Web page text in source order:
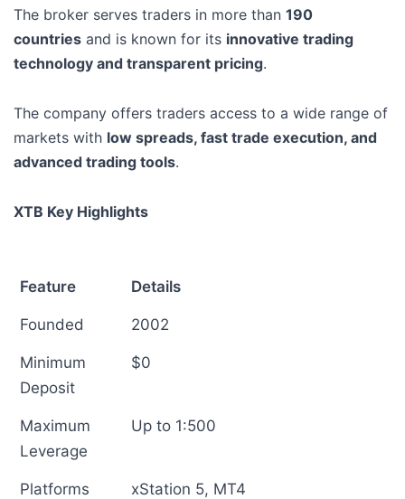
The broker serves traders in more than 190
countries and is known for its innovative trading
technology and transparent pricing.
The company offers traders access to a wide range of
markets with low spreads, fast trade execution, and
advanced trading tools.
XTB Key Highlights
Feature Details
Founded 2002
Minimum
Deposit
$0
Maximum
Leverage
Up to 1:500
Platforms xStation 5, MT4